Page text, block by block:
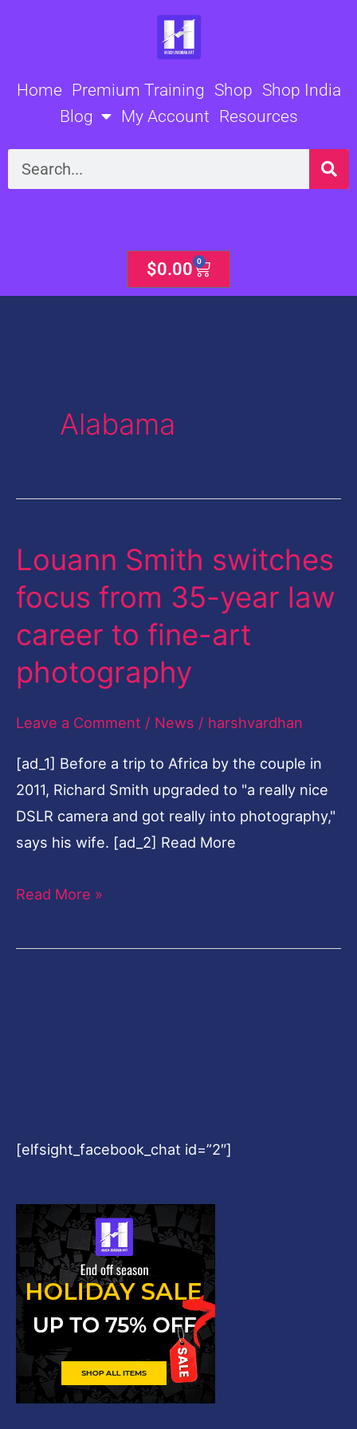
Home Premium Training Shop Shop India
Blog
My Account Resources
Search
$0.00 0
Cart
Alabama
Louann Smith switches
focus from 35-year law
career to fine-art
photography
Leave a Comment / News / harshvardhan
[ad_1] Before a trip to Africa by the couple in
2011, Richard Smith upgraded to "a really nice
DSLR camera and got really into photography,"
says his wife. [ad_2] Read More
Louann
switches
focus
from
35-
career
to
fine-
art
Read More »
[elfsight_facebook_chat id=”2″]